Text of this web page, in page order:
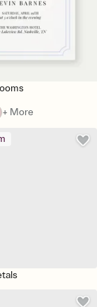
+ More